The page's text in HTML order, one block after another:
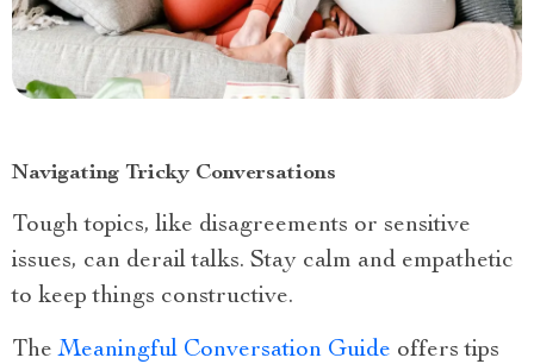
Navigating Tricky Conversations
Tough topics, like disagreements or sensitive
issues, can derail talks. Stay calm and empathetic
to keep things constructive.
TheMeaningful Conversation Guide offers tips